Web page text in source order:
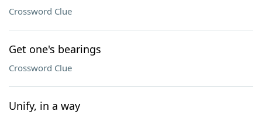
Crossword Clue
Get one's bearings
Crossword Clue
Unify, in a way